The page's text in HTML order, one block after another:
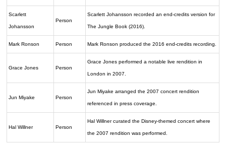
Scarlett
Johansson
Person
Scarlett Johansson recorded an end-credits version for
The Jungle Book (2016).
Mark Ronson Person Mark Ronson produced the 2016 end-credits recording.
Grace Jones Person
Grace Jones performed a notable live rendition in
London in 2007.
Jun Miyake Person
Jun Miyake arranged the 2007 concert rendition
referenced in press coverage.
Hal Willner Person
Hal Willner curated the Disney-themed concert where
the 2007 rendition was performed.